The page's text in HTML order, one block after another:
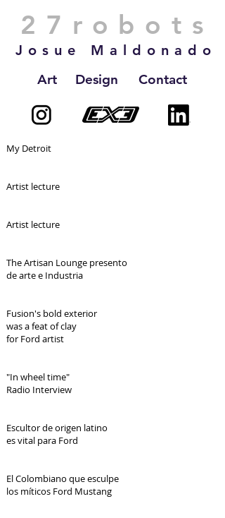
27robots
Josue Maldonado
Art Design Contact
My Detroit
Artist lecture
Artist lecture
The Artisan Lounge presento
de arte e Industria
Fusion's bold exterior
was a feat of clay
for Ford artist
"In wheel time"
Radio Interview
Escultor de origen latino
es vital para Ford
El Colombiano que esculpe
los míticos Ford Mustang